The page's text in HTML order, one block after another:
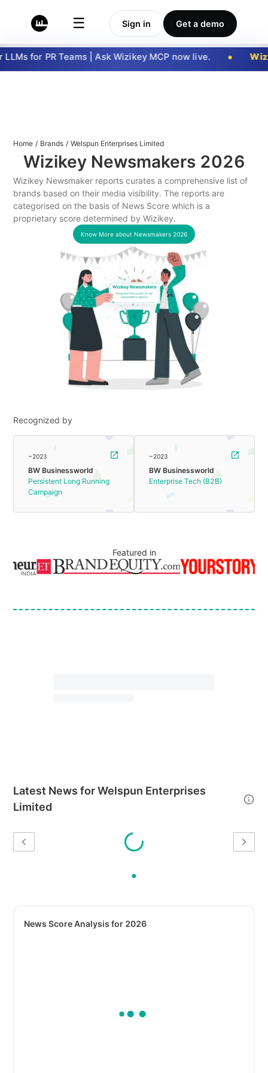
☰ Sign in Get a demo
for PR Teams | Ask Wizikey MCP now live.
Home / Brands / Welspun Enterprises Limited
Wizikey Newsmakers 2026
Wizikey Newsmaker reports curates a comprehensive list of
brands based on their media visibility. The reports are
categorised on the basis of News Score which is a
proprietary score determined by Wizikey.
Know More about Newsmakers 2026
Recognized by
~2023
BW Businessworld
Persistent Long Running
Campaign
~2023
BW Businessworld
Enterprise Tech (B2B)
Featured in
Latest News forWelspun Enterprises
Limited
News Score Analysis for 2026